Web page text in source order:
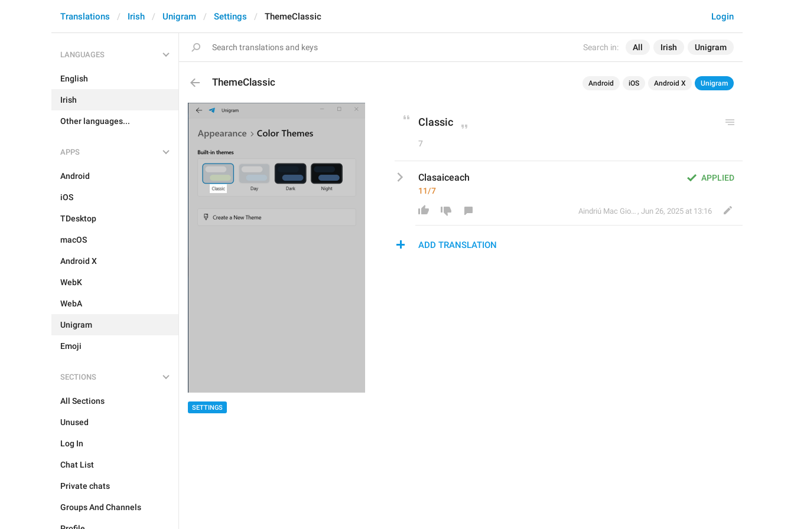
Search in: All Irish Unigram
Login
Translations Irish Unigram Settings ThemeClassic
LANGUAGES
English
Irish
Other languages...
APPS
Android
iOS
TDesktop
macOS
Android X
WebK
WebA
Unigram
Emoji
SECTIONS
All Sections
Unused
Log In
Chat List
Private chats
Groups And Channels
ThemeClassic Android iOS Android X Unigram
SETTINGS
Classic
7
APPLIED
Clasaiceach
11/7
Aindriú Mac Giolla Eoin , Jun 26, 2025 at 13:16
ADD TRANSLATION